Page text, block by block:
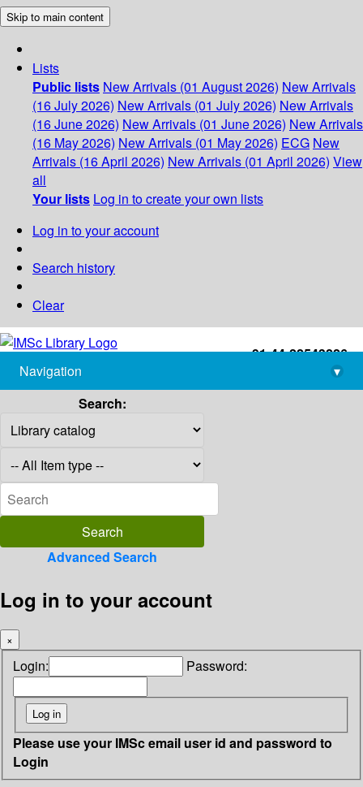
Skip to main content
Lists
Public lists New Arrivals (01 August 2026) New Arrivals
(16 July 2026) New Arrivals (01 July 2026) New Arrivals
(16 June 2026) New Arrivals (01 June 2026) New Arrivals
(16 May 2026) New Arrivals (01 May 2026) ECG New
Arrivals (16 April 2026) New Arrivals (01 April 2026) View
all
Your lists Log in to create your own lists
Log in to your account
Search history
Clear
+91-44-22543226
library@imsc.res.in
Navigation
▾
Search:
Advanced Search
Log in to your account
×
Login: Password:
Please use your IMSc email user id and password to
Login